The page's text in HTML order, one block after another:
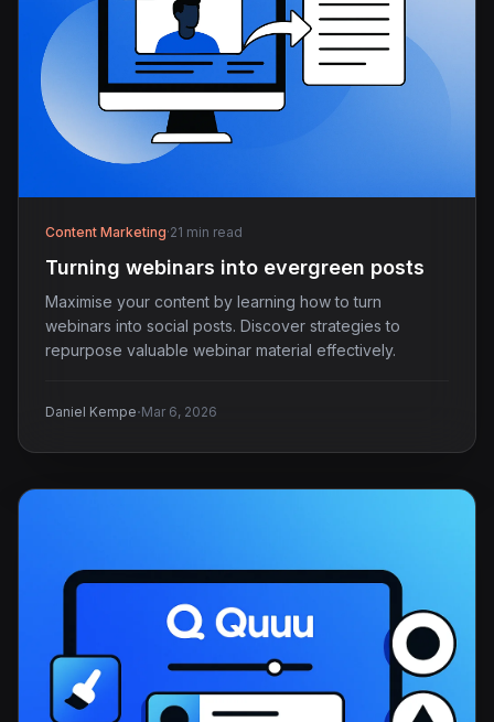
Content Marketing·21 min read
Turning webinars into evergreen posts
Maximise your content by learning how to turn
webinars into social posts. Discover strategies to
repurpose valuable webinar material effectively.
Daniel Kempe·Mar 6, 2026